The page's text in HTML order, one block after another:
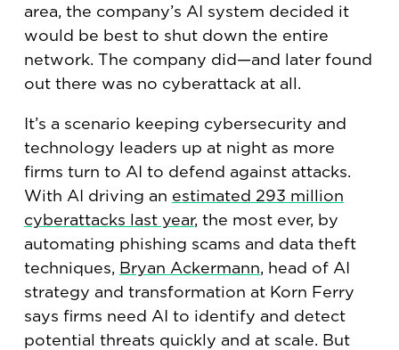
area, the company’s AI system decided it
would be best to shut down the entire
network. The company did—and later found
out there was no cyberattack at all.
It’s a scenario keeping cybersecurity and
technology leaders up at night as more
firms turn to AI to defend against attacks.
With AI driving an estimated 293 million
cyberattacks last year, the most ever, by
automating phishing scams and data theft
techniques, Bryan Ackermann, head of AI
strategy and transformation at Korn Ferry
says firms need AI to identify and detect
potential threats quickly and at scale. But